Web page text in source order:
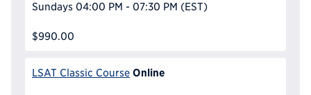
Sundays 04:00 PM - 07:30 PM (EST)
$990.00
LSAT Classic Course Online